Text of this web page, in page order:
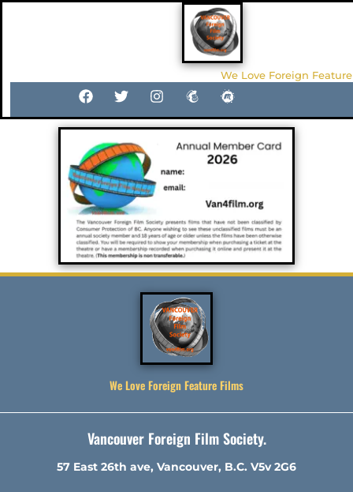
We Love Foreign
We Love Foreign Feature Films
Vancouver Foreign Film Society.
57 East 26th ave, Vancouver, B.C. V5v 2G6